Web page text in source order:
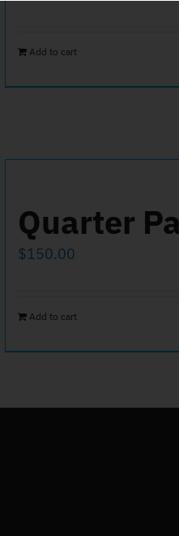
Add to cart
Quarter
$150.00
Add to cart